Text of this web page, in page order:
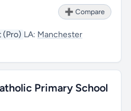
➕ Compare
(Pro) LA: Manchester
Primary School